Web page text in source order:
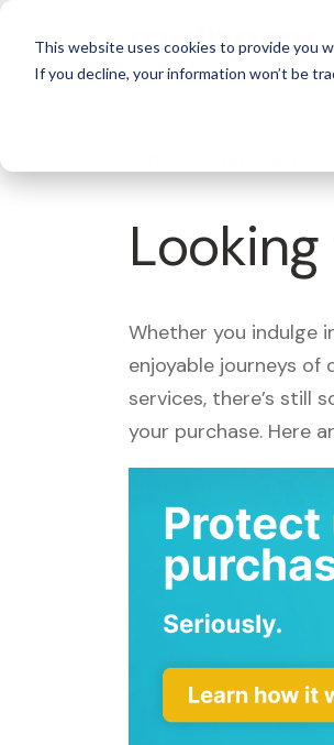
This website uses cookies to provide you
If you decline, your information won’t be
Whether you indulge
enjoyable journeys
services, there’s still
your purchase. Here